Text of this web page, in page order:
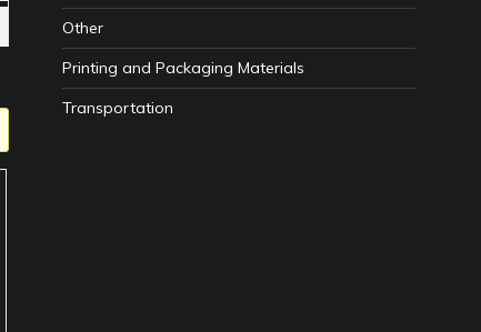
Other
Printing and Packaging Materials
Transportation